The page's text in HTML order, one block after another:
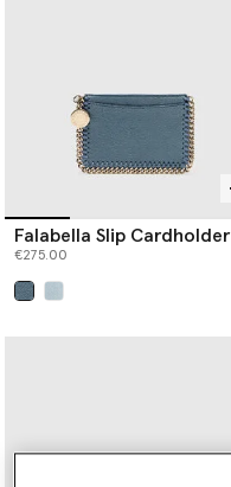
Falabella Slip Cardholder
€275.00